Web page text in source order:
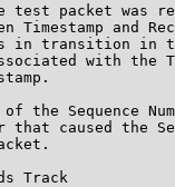
test packet was
Timestamp and
in transition in
with the
the Sequence
that caused the
Track